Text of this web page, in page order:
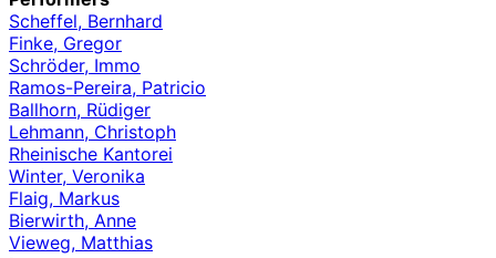
Scheffel, Bernhard
Finke, Gregor
Schröder, Immo
Ramos-Pereira, Patricio
Ballhorn, Rüdiger
Lehmann, Christoph
Rheinische Kantorei
Winter, Veronika
Flaig, Markus
Bierwirth, Anne
Vieweg, Matthias